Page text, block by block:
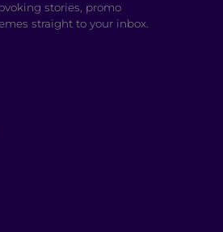
stories, promo
straight to your inbox.